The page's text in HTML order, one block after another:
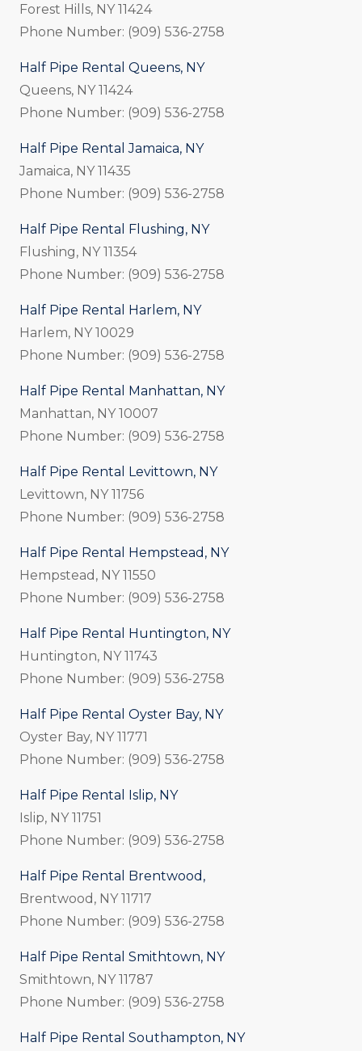
Forest Hills, NY 11424
Phone Number: (909) 536-2758
Half Pipe Rental Queens, NY
Queens, NY 11424
Phone Number: (909) 536-2758
Half Pipe Rental Jamaica, NY
Jamaica, NY 11435
Phone Number: (909) 536-2758
Half Pipe Rental Flushing, NY
Flushing, NY 11354
Phone Number: (909) 536-2758
Half Pipe Rental Harlem, NY
Harlem, NY 10029
Phone Number: (909) 536-2758
Half Pipe Rental Manhattan, NY
Manhattan, NY 10007
Phone Number: (909) 536-2758
Half Pipe Rental Levittown, NY
Levittown, NY 11756
Phone Number: (909) 536-2758
Half Pipe Rental Hempstead, NY
Hempstead, NY 11550
Phone Number: (909) 536-2758
Half Pipe Rental Huntington, NY
Huntington, NY 11743
Phone Number: (909) 536-2758
Half Pipe Rental Oyster Bay, NY
Oyster Bay, NY 11771
Phone Number: (909) 536-2758
Half Pipe Rental Islip, NY
Islip, NY 11751
Phone Number: (909) 536-2758
Half Pipe Rental Brentwood,
Brentwood, NY 11717
Phone Number: (909) 536-2758
Half Pipe Rental Smithtown, NY
Smithtown, NY 11787
Phone Number: (909) 536-2758
Half Pipe Rental Southampton, NY